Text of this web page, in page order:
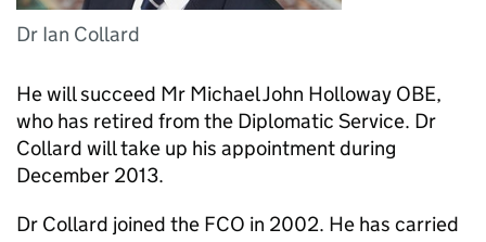
Dr Ian Collard
He will succeed Mr Michael John Holloway OBE,
who has retired from the Diplomatic Service. Dr
Collard will take up his appointment during
December 2013.
Dr Collard joined the FCO in 2002. He has carried